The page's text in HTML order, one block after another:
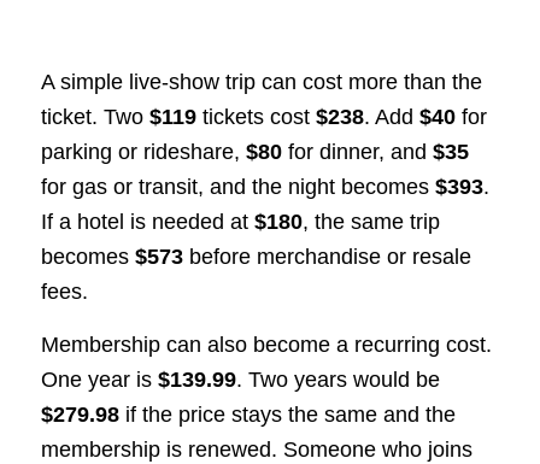
A simple live-show trip can cost more than the
ticket. Two $119tickets cost $238. Add $40for
parking or rideshare, $80for dinner, and $35
for gas or transit, and the night becomes $393.
If a hotel is needed at $180, the same trip
becomes $573before merchandise or resale
fees.
Membership can also become a recurring cost.
One year is $139.99. Two years would be
$279.98if the price stays the same and the
membership is renewed. Someone who joins